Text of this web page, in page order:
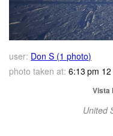
user: Don S (1 photo)
photo taken at: 6:13 pm
Vista
United